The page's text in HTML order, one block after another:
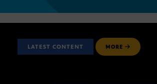
LATEST CONTENT MORE